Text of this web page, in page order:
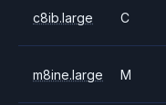
c8ib.large C
m8ine.large M